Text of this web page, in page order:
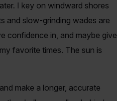
I key on windward shores
and slow-grinding wades are
confidence in, and maybe give
favorite times. The sun is
make a longer, accurate